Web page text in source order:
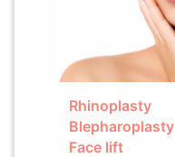
Rhinoplasty
Blepharoplasty
Face lift